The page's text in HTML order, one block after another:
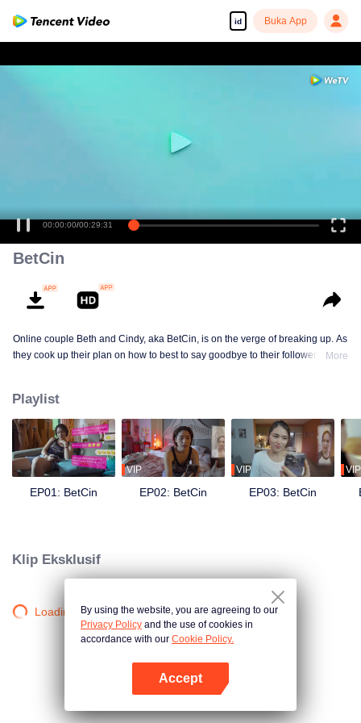
id Buka App
00:00:00/00:29:31
BetCin
Online couple Beth and Cindy, aka BetCin, is on the verge of breaking up. As
they cook up their plan on how to best to say goodbye to their followers —
#RelationshipGoals. What is at stake? 10 million pesos cash and a lot of
other prizes! They both need the money, but can they pretend that they are
the ideal couple in front of every Umami liking, sharing, and commenting on
their every social media content? Can they still tolerate each other’s crazy?
What chaos will this contest bring to their already chaotic relationship?
More
Playlist
EP01: BetCin
VIP
EP02: BetCin
VIP
EP03: BetCin
VIP
Klip Eksklusif
Loading…By using the website, you are agreeing to our
Privacy Policy and the use of cookies in
accordance with our Cookie Policy.
Accept